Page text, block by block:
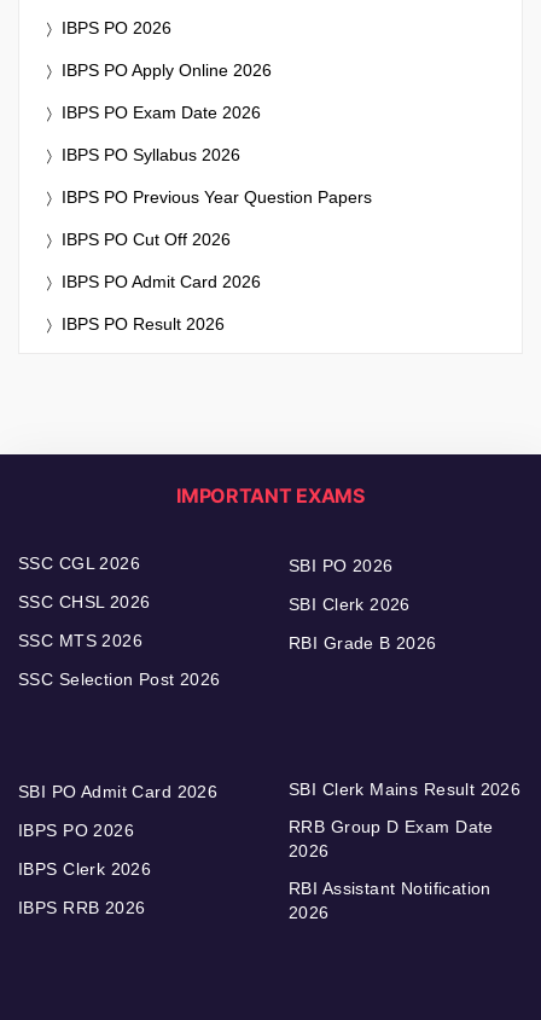
IBPS PO 2026
IBPS PO Apply Online 2026
IBPS PO Exam Date 2026
IBPS PO Syllabus 2026
IBPS PO Previous Year Question Papers
IBPS PO Cut Off 2026
IBPS PO Admit Card 2026
IBPS PO Result 2026
IMPORTANT EXAMS
SSC CGL 2026
SSC CHSL 2026
SSC MTS 2026
SSC Selection Post 2026
SBI PO 2026
SBI Clerk 2026
RBI Grade B 2026
SBI PO Admit Card 2026
IBPS PO 2026
IBPS Clerk 2026
IBPS RRB 2026
SBI Clerk Mains Result 2026
RRB Group D Exam Date
2026
RBI Assistant Notification
2026